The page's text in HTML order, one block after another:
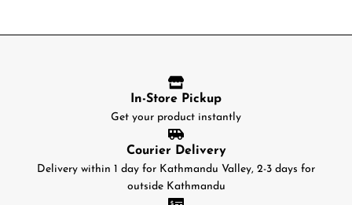
In-Store Pickup
Get your product instantly
Courier Delivery
Delivery within 1 day for Kathmandu Valley, 2-3 days for
outside Kathmandu